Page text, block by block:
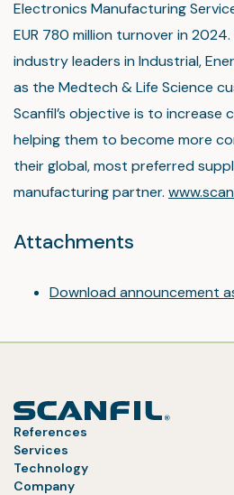
Electronics Manufacturing
EUR 780 million turnover in
industry leaders in Industrial,
as the Medtech & Life Science
Scanfil’s objective is to increase
helping them to become more
their global, most preferred
manufacturing partner.
Attachments
Download announcement
References
Services
Technology
Company